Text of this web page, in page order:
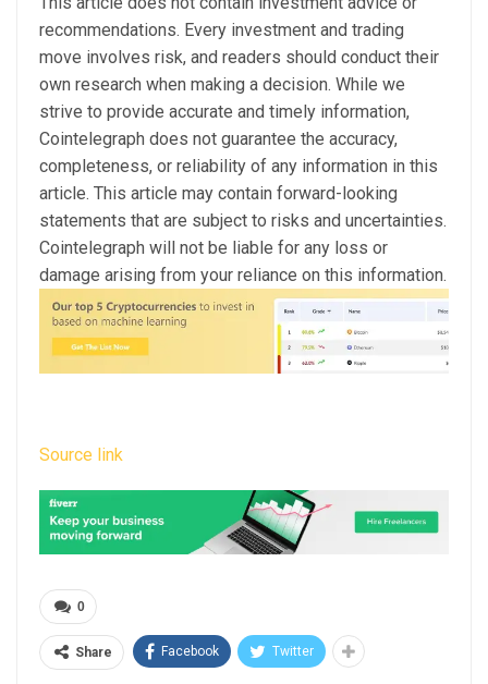
recommendations. Every investment and trading
move involves risk, and readers should conduct their
own research when making a decision. While we
strive to provide accurate and timely information,
Cointelegraph does not guarantee the accuracy,
completeness, or reliability of any information in this
article. This article may contain forward-looking
statements that are subject to risks and uncertainties.
Cointelegraph will not be liable for any loss or
damage arising from your reliance on this information.
Source link
0
Share Facebook Twitter